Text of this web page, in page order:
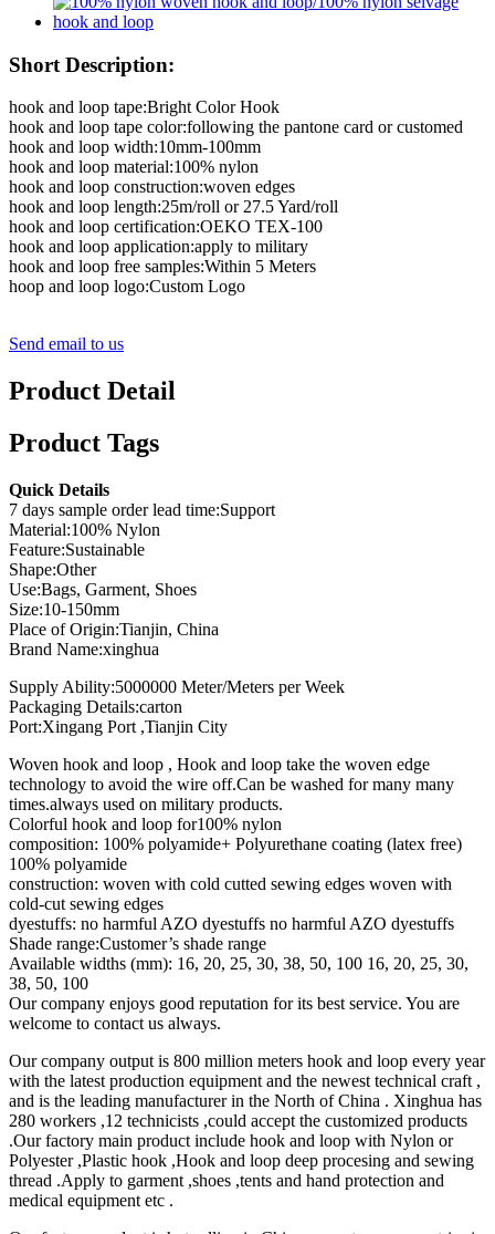
Short Description:
hook and loop tape:Bright Color Hook
hook and loop tape color:following the pantone card or customed
hook and loop width:10mm-100mm
hook and loop material:100% nylon
hook and loop construction:woven edges
hook and loop length:25m/roll or 27.5 Yard/roll
hook and loop certification:OEKO TEX-100
hook and loop application:apply to military
hook and loop free samples:Within 5 Meters
hoop and loop logo:Custom Logo
Send email to us
Product Detail
Product Tags
Quick Details
7 days sample order lead time:Support
Material:100% Nylon
Feature:Sustainable
Shape:Other
Use:Bags, Garment, Shoes
Size:10-150mm
Place of Origin:Tianjin, China
Brand Name:xinghua
Supply Ability:5000000 Meter/Meters per Week
Packaging Details:carton
Port:Xingang Port ,Tianjin City
Woven hook and loop , Hook and loop take the woven edge
technology to avoid the wire off.Can be washed for many many
times.always used on military products.
Colorful hook and loop for100% nylon
composition: 100% polyamide+ Polyurethane coating (latex free)
100% polyamide
construction: woven with cold cutted sewing edges woven with
cold-cut sewing edges
dyestuffs: no harmful AZO dyestuffs no harmful AZO dyestuffs
Shade range:Customer’s shade range
Available widths (mm): 16, 20, 25, 30, 38, 50, 100 16, 20, 25, 30,
38, 50, 100
Our company enjoys good reputation for its best service. You are
welcome to contact us always.
Our company output is 800 million meters hook and loop every year
with the latest production equipment and the newest technical craft ,
and is the leading manufacturer in the North of China . Xinghua has
280 workers ,12 technicists ,could accept the customized products
.Our factory main product include hook and loop with Nylon or
Polyester ,Plastic hook ,Hook and loop deep procesing and sewing
thread .Apply to garment ,shoes ,tents and hand protection and
medical equipment etc .